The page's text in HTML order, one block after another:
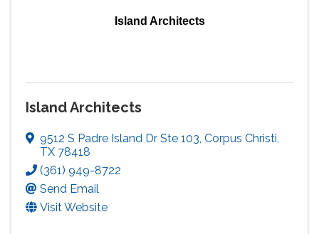
Island Architects
Island Architects
9512 S Padre Island Dr Ste 103, Corpus Christi,
TX 78418
(361) 949-8722
Send Email
Visit Website